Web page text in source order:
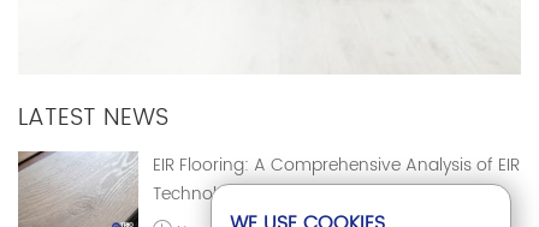
LATEST NEWS
EIR Flooring: A Comprehensive Analysis of EIR
Technology